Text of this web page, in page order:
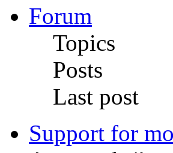
Forum
Topics
Posts
Last post
Support for